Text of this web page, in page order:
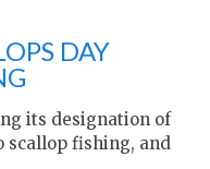
DAY
its designation of
scallop fishing, and